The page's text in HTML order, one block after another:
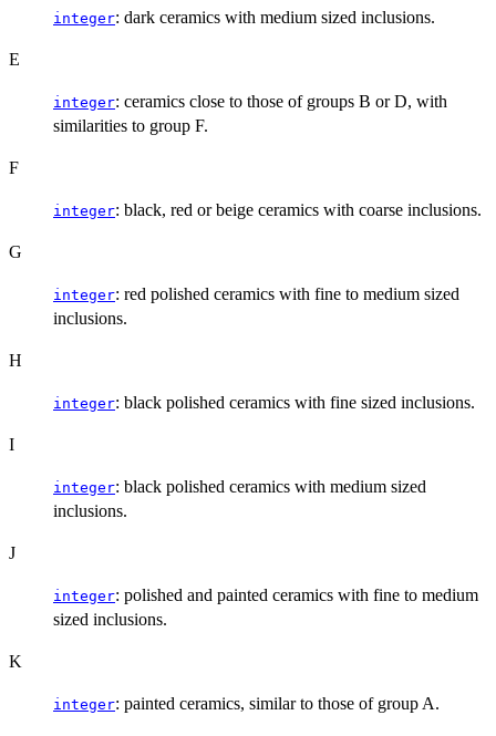
integer: dark ceramics with medium sized inclusions.
E
integer: ceramics close to those of groups B or D, with
similarities to group F.
F
integer: black, red or beige ceramics with coarse inclusions.
G
integer: red polished ceramics with fine to medium sized
inclusions.
H
integer: black polished ceramics with fine sized inclusions.
I
integer: black polished ceramics with medium sized
inclusions.
J
integer: polished and painted ceramics with fine to medium
sized inclusions.
K
integer: painted ceramics, similar to those of group A.